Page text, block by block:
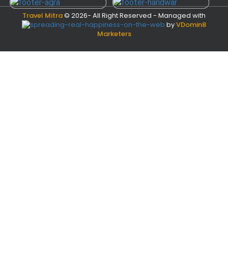
Travel Mitra© 2026- All Right Reserved - Managed with
byVDomin8
Marketers